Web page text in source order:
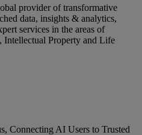
provider of transformative
data, insights & analytics,
services in the areas of
Intellectual Property and Life
Connecting AI Users to Trusted